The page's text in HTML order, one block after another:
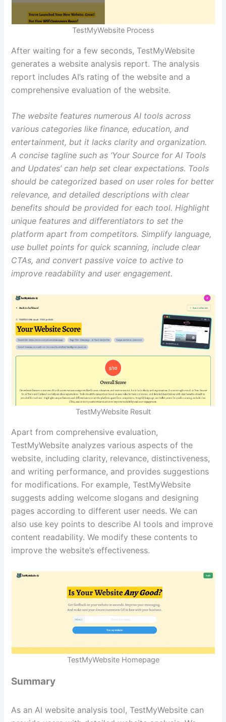
TestMyWebsite Process
After waiting for a few seconds, TestMyWebsite
generates a website analysis report. The analysis
report includes AI’s rating of the website and a
comprehensive evaluation of the website.
The website features numerous AI tools across
various categories like finance, education, and
entertainment, but it lacks clarity and organization.
A concise tagline such as ‘Your Source for AI Tools
and Updates’ can help set clear expectations. Tools
should be categorized based on user roles for better
relevance, and detailed descriptions with clear
benefits should be provided for each tool. Highlight
unique features and differentiators to set the
platform apart from competitors. Simplify language,
use bullet points for quick scanning, include clear
CTAs, and convert passive voice to active to
improve readability and user engagement.
TestMyWebsite Result
Apart from comprehensive evaluation,
TestMyWebsite analyzes various aspects of the
website, including clarity, relevance, distinctiveness,
and writing performance, and provides suggestions
for modifications. For example, TestMyWebsite
suggests adding welcome slogans and designing
pages according to different user needs. We can
also use key points to describe AI tools and improve
content readability. We modify these contents to
improve the website’s effectiveness.
TestMyWebsite Homepage
Summary
As an AI website analysis tool, TestMyWebsite can